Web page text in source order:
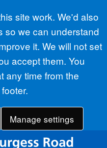
site work. We'd also
so we can understand
it. We will not set
accept them. You
any time from the
Manage settings